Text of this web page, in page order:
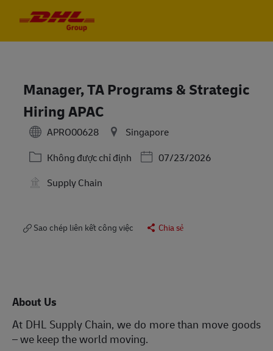
Manager, TA Programs & Strategic
Hiring APAC
APRO00628
Singapore
Danh mục
Không được chỉ định Posted Date
07/23/2026
Supply Chain
Sao chép liên kết công việc Chia sẻ
About Us
At DHL Supply Chain, we do more than move goods
– we keep the world moving.